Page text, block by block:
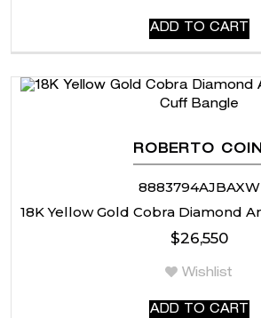
ADD TO CART
ROBERTO COIN
8883794AJBAXW
$26,550
Wishlist
ADD TO CART